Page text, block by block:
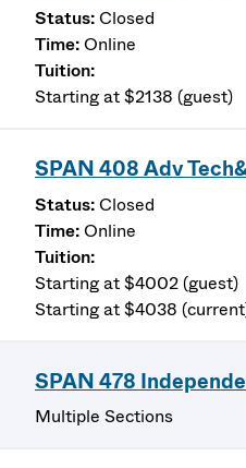
Closed
Online
Starting at $2138 (guest)
SPAN 408 Adv
Closed
Online
Starting at $4002 (guest)
Starting at $4038
SPAN 478
Multiple Sections